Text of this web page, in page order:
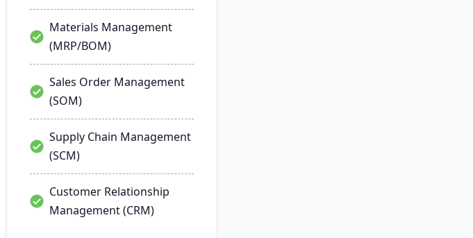
Materials Management
(MRP/BOM)
Sales Order Management
(SOM)
Supply Chain Management
(SCM)
Customer Relationship
Management (CRM)